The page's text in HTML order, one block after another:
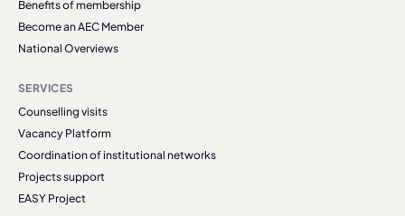
Benefits of membership
Become an AEC Member
National Overviews
SERVICES
Counselling visits
Vacancy Platform
Coordination of institutional networks
Projects support
EASY Project